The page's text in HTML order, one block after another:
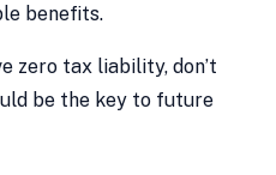
benefits.
zero tax liability, don’t
be the key to future